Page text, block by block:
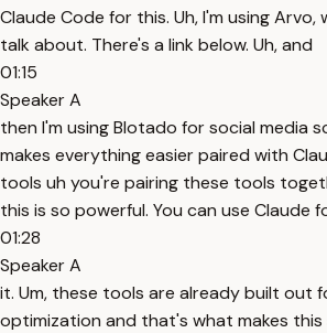
Claude Code for this. Uh, I'm using Arvo,
talk about. There's a link below. Uh, and
01:15
Speaker A
then I'm using Blotado for social media
makes everything easier paired with
tools uh you're pairing these tools
this is so powerful. You can use Claude
01:28
Speaker A
it. Um, these tools are already built out
optimization and that's what makes